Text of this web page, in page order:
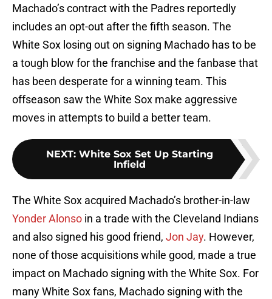
Machado’s contract with the Padres reportedly
includes an opt-out after the fifth season. The
White Sox losing out on signing Machado has to be
a tough blow for the franchise and the fanbase that
has been desperate for a winning team. This
offseason saw the White Sox make aggressive
moves in attempts to build a better team.
NEXT: White Sox Set Up Starting
Infield
The White Sox acquired Machado’s brother-in-law
Yonder Alonso in a trade with the Cleveland Indians
and also signed his good friend, Jon Jay. However,
none of those acquisitions while good, made a true
impact on Machado signing with the White Sox. For
many White Sox fans, Machado signing with the